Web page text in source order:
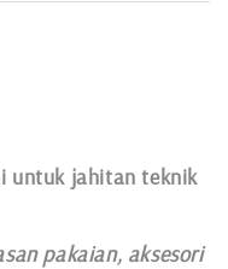
untuk jahitan teknik
pakaian, aksesori